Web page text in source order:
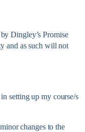
Dingley’s Promise
and as such will not
setting up my course/s
changes to the